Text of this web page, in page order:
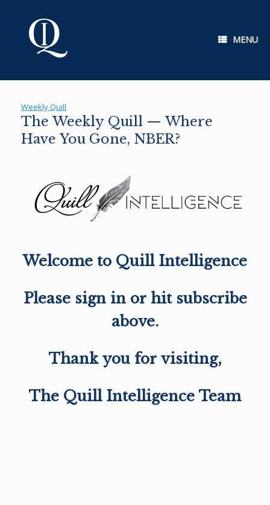
MENU
Weekly Quill
The Weekly Quill — Where
Have You Gone, NBER?
Welcome to Quill Intelligence
Please sign in or hit subscribe
above.
Thank you for visiting,
The Quill Intelligence Team